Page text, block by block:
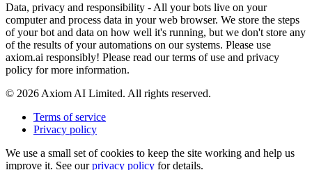
Data, privacy and responsibility - All your bots live on your
computer and process data in your web browser. We store the steps
of your bot and data on how well it's running, but we don't store any
of the results of your automations on our systems. Please use
axiom.ai responsibly! Please read our terms of use and privacy
policy for more information.
© 2026 Axiom AI Limited. All rights reserved.
Terms of service
Privacy policy
We use a small set of cookies to keep the site working and help us
improve it. See ourprivacy policy for details.